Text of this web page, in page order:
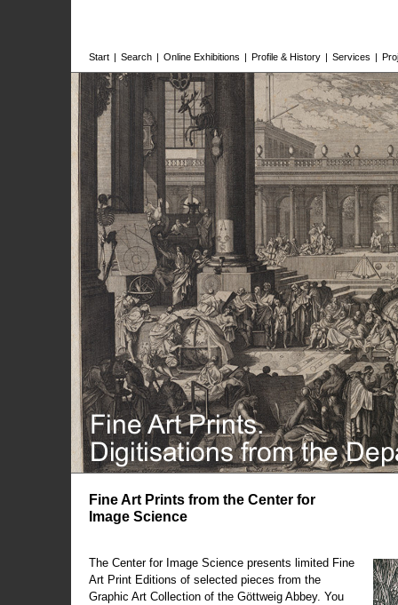
Start | Search | Online Exhibitions | Profile & History | Services |
Fine Art Prints from the Center for
Image Science
The Center for Image Science presents limited Fine
Art Print Editions of selected pieces from the
Graphic Art Collection of the Göttweig Abbey. You